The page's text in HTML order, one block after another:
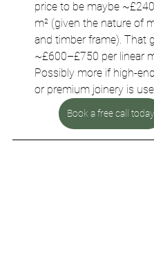
price to be maybe
m² (given the nature of
and timber frame). That
~£600–£750 per linear
Possibly more if high-
or premium joinery is
Book a free call today